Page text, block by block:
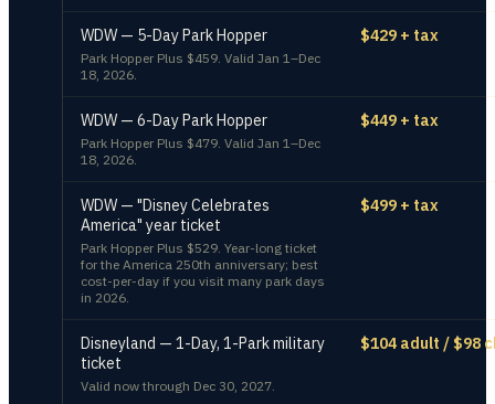
WDW — 5-Day Park Hopper
Park Hopper Plus $459. Valid Jan 1–Dec
18, 2026.
$429 + tax
WDW — 6-Day Park Hopper
Park Hopper Plus $479. Valid Jan 1–Dec
18, 2026.
$449 + tax
WDW — "Disney Celebrates
America" year ticket
Park Hopper Plus $529. Year-long ticket
for the America 250th anniversary; best
cost-per-day if you visit many park days
in 2026.
$499 + tax
Disneyland — 1-Day, 1-Park military
ticket
Valid now through Dec 30, 2027.
$104 adult / $98